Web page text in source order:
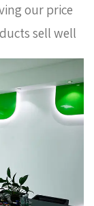
our price
sell well
other
the
to
business
to visit us